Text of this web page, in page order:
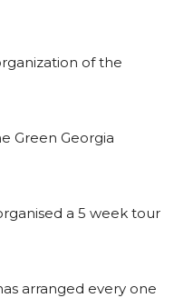
of the
Green Georgia
a 5 week tour
arranged every one